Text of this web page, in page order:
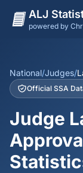
ALJ
powered by
States
Offices
Judges
Dashboard
Methodology
National/Judges/
Official SSA
Judge